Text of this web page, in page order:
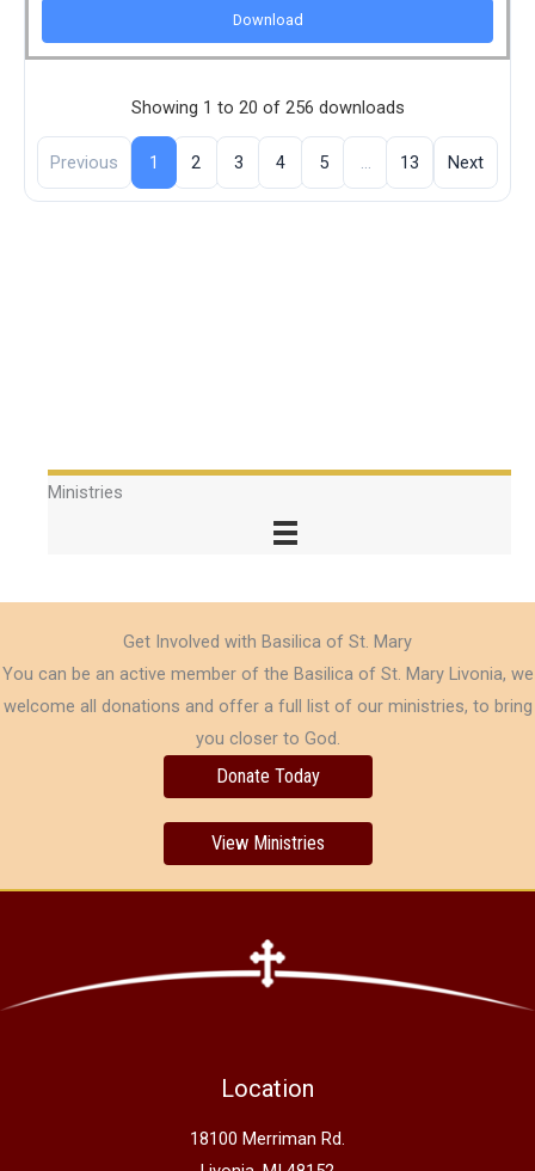
Download
Showing 1 to 20 of 256 downloads
Previous 1 2 3 4 5 … 13 Next
Ministries
Get Involved with Basilica of St. Mary
You can be an active member of the Basilica of St. Mary Livonia, we
welcome all donations and offer a full list of our ministries, to bring
you closer to God.
Donate Today
View Ministries
Location
18100 Merriman Rd.